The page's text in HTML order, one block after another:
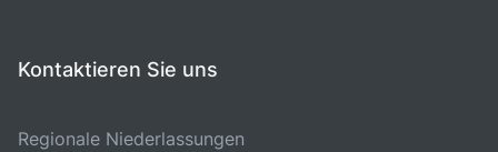
Kontaktieren Sie uns
Regionale Niederlassungen